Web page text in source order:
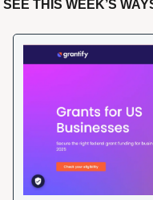
SEE THIS WEEK’S